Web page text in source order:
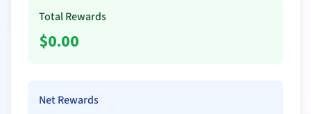
Total Rewards
$0.00
Net Rewards